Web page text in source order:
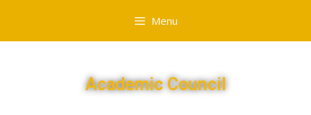
Menu
Academic Council